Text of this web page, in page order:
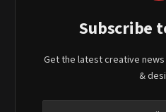
Subscribe
Get the latest creative
&